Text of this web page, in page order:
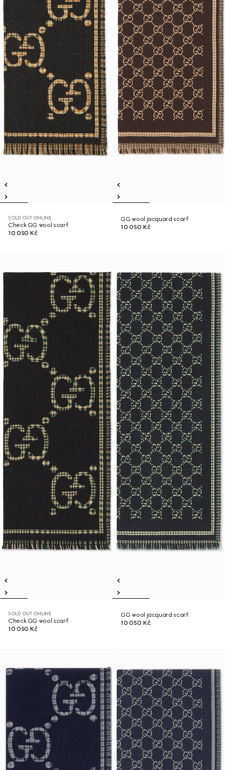
SOLD OUT ONLINE
Check GG wool scarf
10 050 Kč
GG wool jacquard scarf
10 050 Kč
SOLD OUT ONLINE
Check GG wool scarf
10 050 Kč
GG wool jacquard scarf
10 050 Kč